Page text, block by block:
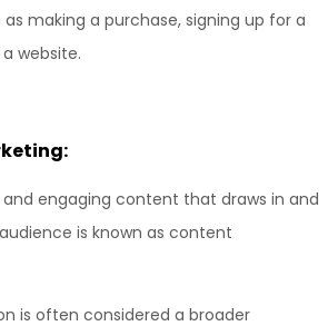
making a purchase, signing up for a
website.
engaging content that draws in and
is known as content
is often considered a broader